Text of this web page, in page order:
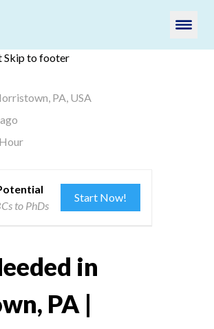
Skip to footer
PA, USA
to PhDs
Start Now!
in
PA |